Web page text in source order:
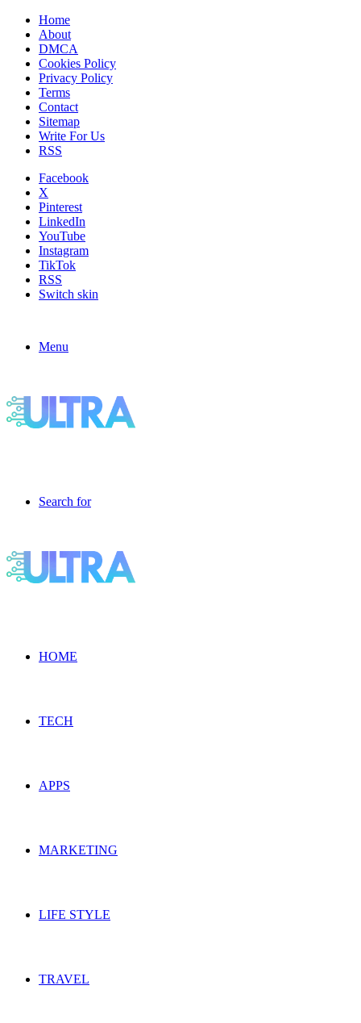
Home
About
DMCA
Cookies Policy
Privacy Policy
Terms
Contact
Sitemap
Write For Us
RSS
Facebook
X
Pinterest
LinkedIn
YouTube
Instagram
TikTok
RSS
Switch skin
Menu
Search for
HOME
TECH
APPS
MARKETING
LIFE STYLE
TRAVEL